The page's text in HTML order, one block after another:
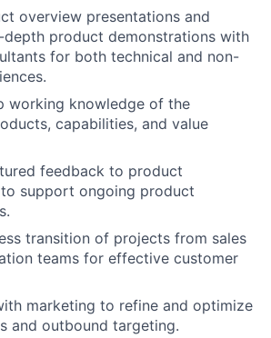
overview presentations and
product demonstrations with
for both technical and non-
working knowledge of the
capabilities, and value
feedback to product
support ongoing product
transition of projects from sales
teams for effective customer
marketing to refine and optimize
and outbound targeting.